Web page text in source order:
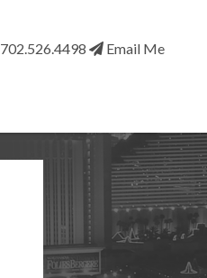
702.526.4498 Email Me